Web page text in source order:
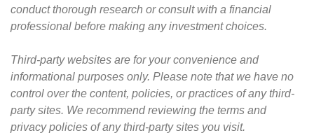
conduct thorough research or consult with a financial
professional before making any investment choices.
Third-party websites are for your convenience and
informational purposes only. Please note that we have no
control over the content, policies, or practices of any third-
party sites. We recommend reviewing the terms and
privacy policies of any third-party sites you visit.